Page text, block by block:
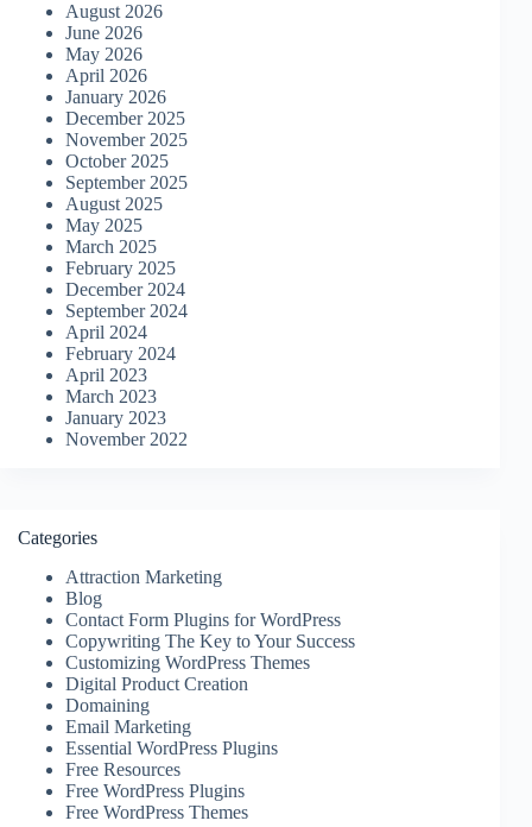
August 2026
June 2026
May 2026
April 2026
January 2026
December 2025
November 2025
October 2025
September 2025
August 2025
May 2025
March 2025
February 2025
December 2024
September 2024
April 2024
February 2024
April 2023
March 2023
January 2023
November 2022
Categories
Attraction Marketing
Blog
Contact Form Plugins for WordPress
Copywriting The Key to Your Success
Customizing WordPress Themes
Digital Product Creation
Domaining
Email Marketing
Essential WordPress Plugins
Free Resources
Free WordPress Plugins
Free WordPress Themes